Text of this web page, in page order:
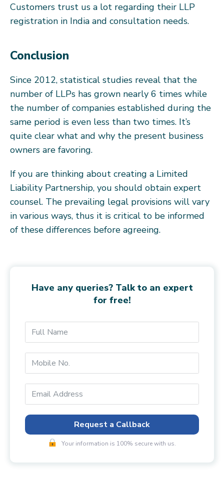
Customers trust us a lot regarding their LLP
registration in India and consultation needs.
Conclusion
Since 2012, statistical studies reveal that the
number of LLPs has grown nearly 6 times while
the number of companies established during the
same period is even less than two times. It’s
quite clear what and why the present business
owners are favoring.
If you are thinking about creating a Limited
Liability Partnership, you should obtain expert
counsel. The prevailing legal provisions will vary
in various ways, thus it is critical to be informed
of these differences before agreeing.
Have any queries? Talk to an expert
for free!
Request a Callback
Your information is 100% secure with us.